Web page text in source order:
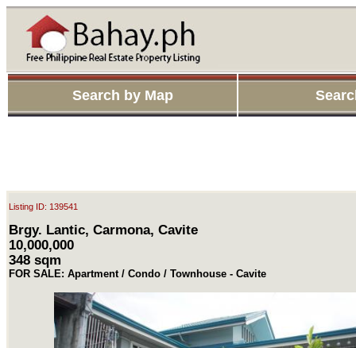
Search by Map
Listing ID: 139541
Brgy. Lantic, Carmona, Cavite
10,000,000
348 sqm
FOR SALE: Apartment / Condo / Townhouse - Cavite